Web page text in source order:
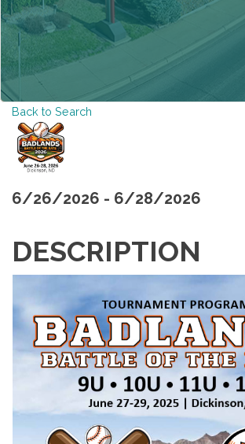
Back to Search
6/26/2026 - 6/28/2026
DESCRIPTION